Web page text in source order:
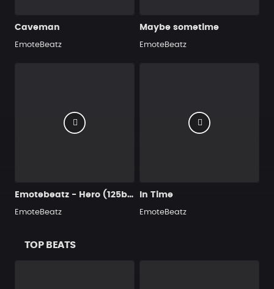
Caveman
EmoteBeatz
Maybe sometime
EmoteBeatz
Emotebeatz - Hero (125bpm)
EmoteBeatz
In Time
EmoteBeatz
TOP BEATS